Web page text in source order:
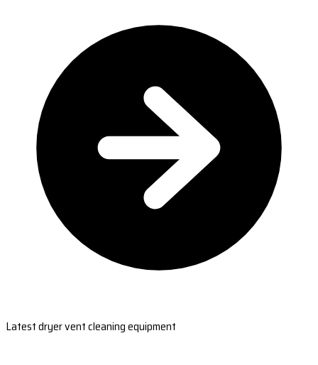
Latest dryer vent cleaning equipment